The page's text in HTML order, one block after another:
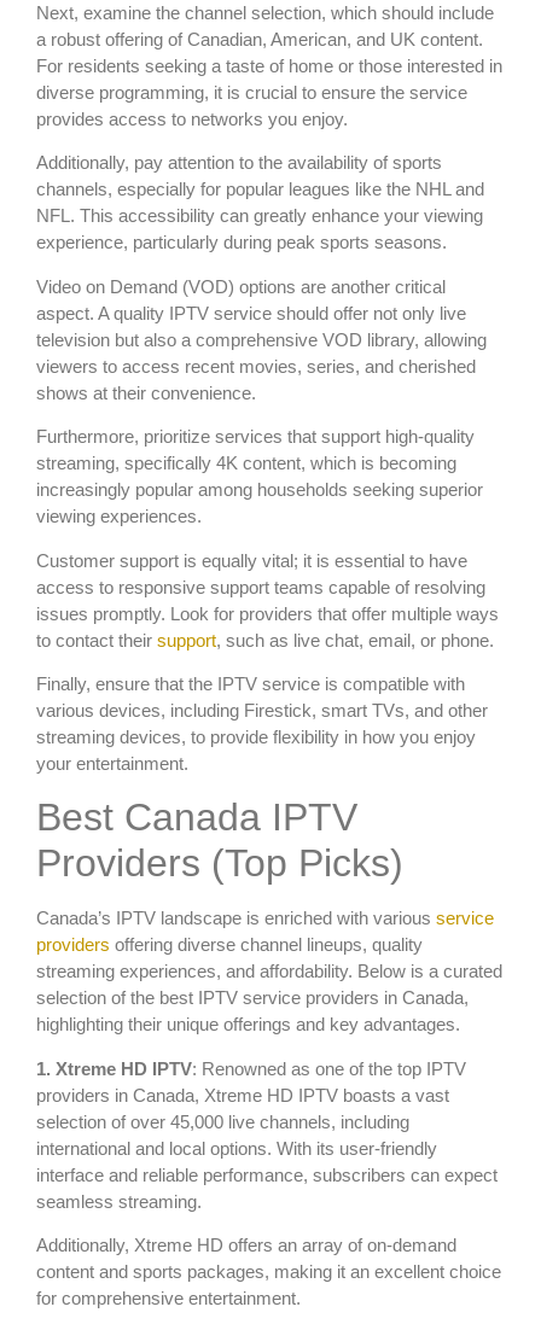
Next, examine the channel selection, which should include
a robust offering of Canadian, American, and UK content.
For residents seeking a taste of home or those interested in
diverse programming, it is crucial to ensure the service
provides access to networks you enjoy.
Additionally, pay attention to the availability of sports
channels, especially for popular leagues like the NHL and
NFL. This accessibility can greatly enhance your viewing
experience, particularly during peak sports seasons.
Video on Demand (VOD) options are another critical
aspect. A quality IPTV service should offer not only live
television but also a comprehensive VOD library, allowing
viewers to access recent movies, series, and cherished
shows at their convenience.
Furthermore, prioritize services that support high-quality
streaming, specifically 4K content, which is becoming
increasingly popular among households seeking superior
viewing experiences.
Customer support is equally vital; it is essential to have
access to responsive support teams capable of resolving
issues promptly. Look for providers that offer multiple ways
to contact their support, such as live chat, email, or phone.
Finally, ensure that the IPTV service is compatible with
various devices, including Firestick, smart TVs, and other
streaming devices, to provide flexibility in how you enjoy
your entertainment.
Best Canada IPTV
Providers (Top Picks)
Canada’s IPTV landscape is enriched with various service
providers offering diverse channel lineups, quality
streaming experiences, and affordability. Below is a curated
selection of the best IPTV service providers in Canada,
highlighting their unique offerings and key advantages.
1. Xtreme HD IPTV: Renowned as one of the top IPTV
providers in Canada, Xtreme HD IPTV boasts a vast
selection of over 45,000 live channels, including
international and local options. With its user-friendly
interface and reliable performance, subscribers can expect
seamless streaming.
Additionally, Xtreme HD offers an array of on-demand
content and sports packages, making it an excellent choice
for comprehensive entertainment.